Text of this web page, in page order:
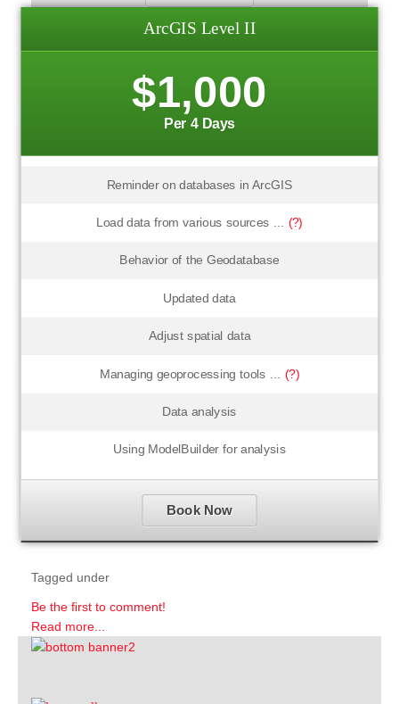
ArcGIS Level II
$1,000
Per 4 Days
Reminder on databases in ArcGIS
Load data from various sources ... (?)
Behavior of the Geodatabase
Updated data
Adjust spatial data
Managing geoprocessing tools ... (?)
Data analysis
Using ModelBuilder for analysis
Book Now
Tagged under
Be the first to comment!
Read more...